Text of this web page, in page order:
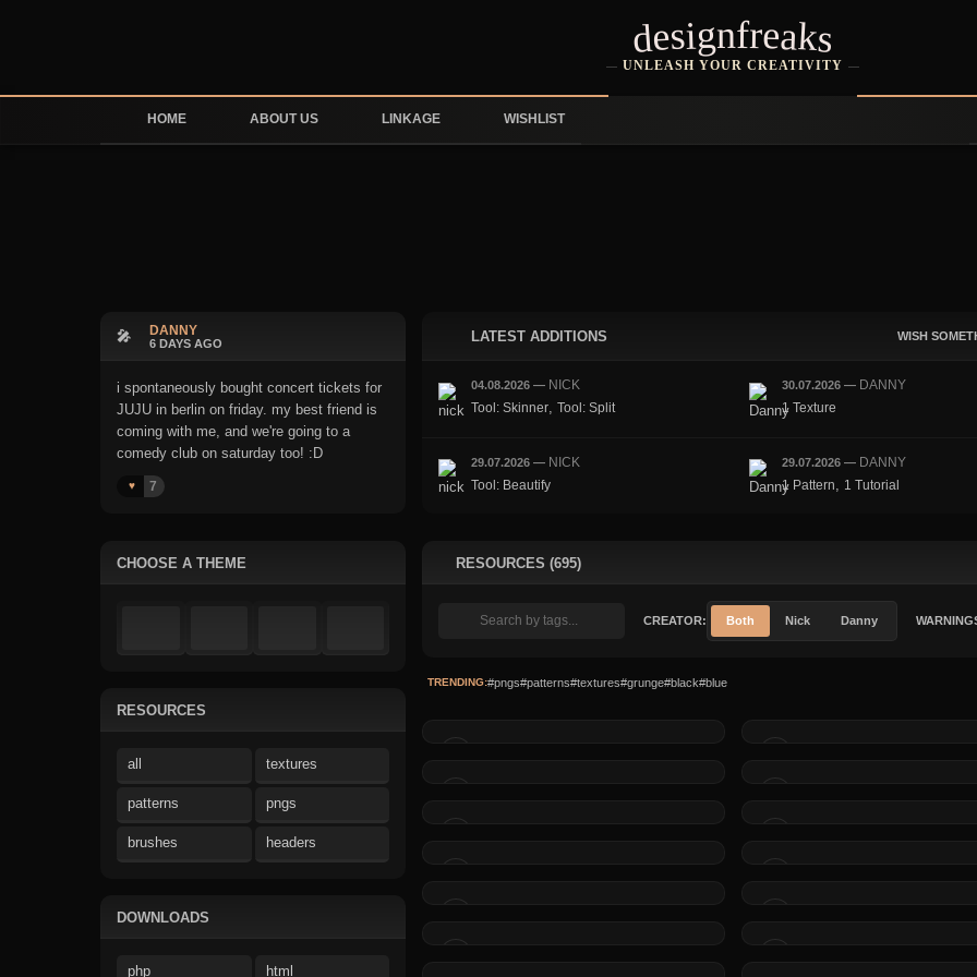
designfreaks
UNLEASH YOUR CREATIVITY
HOME ABOUT US LINKAGE WISHLIST
🎤 DANNY
6 DAYS AGO
i spontaneously bought concert tickets for
JUJU in berlin on friday. my best friend is
coming with me, and we're going to a
comedy club on saturday too! :D
♥️ 7
LATEST ADDITIONS WISH
04.08.2026 — NICK
Tool: Skinner, Tool: Split
30.07.2026 — DANNY
1 Texture
29.07.2026 — NICK
Tool: Beautify
29.07.2026 — DANNY
1 Pattern
1 Tutorial
CHOOSE A THEME
RESOURCES
all textures
patterns pngs
brushes headers
DOWNLOADS
php html
RESOURCES (695)
CREATOR: Both Nick Danny
TRENDING:#pngs#patterns#textures#grunge#black#blue